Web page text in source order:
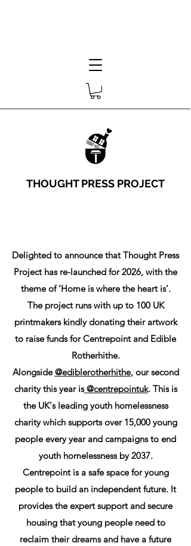
THOUGHT PRESS PROJECT
Delighted to announce that Thought Press
Project has re-launched for 2026, with the
theme of ‘Home is where the heart is’.
The project runs with up to 100 UK
printmakers kindly donating their artwork
to raise funds for Centrepoint and Edible
Rotherhithe.
Alongside@ediblerotherhithe, our second
charity this year is@centrepointuk. This is
the UK's leading youth homelessness
charity which supports over 15,000 young
people every year and campaigns to end
youth homelessness by 2037.
Centrepoint is a safe space for young
people to build an independent future. It
provides the expert support and secure
housing that young people need to
reclaim their dreams and have a future